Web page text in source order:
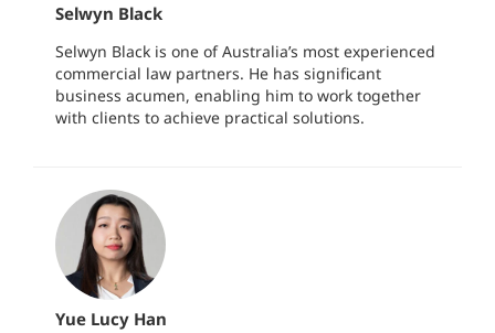
Selwyn Black
Selwyn Black is one of Australia’s most experienced
commercial law partners. He has significant
business acumen, enabling him to work together
with clients to achieve practical solutions.
Yue Lucy Han